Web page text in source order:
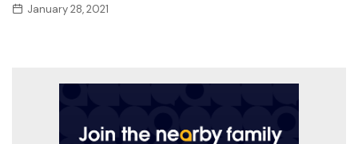
January 28, 2021